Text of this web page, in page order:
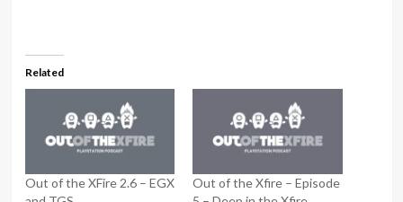
Related
Out of the XFire 2.6 – EGX
Out of the Xfire – Episode